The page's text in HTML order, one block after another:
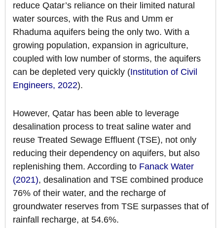
reduce Qatar’s reliance on their limited natural
water sources, with the Rus and Umm er
Rhaduma aquifers being the only two. With a
growing population, expansion in agriculture,
coupled with low number of storms, the aquifers
can be depleted very quickly (Institution of Civil
Engineers, 2022).
However, Qatar has been able to leverage
desalination process to treat saline water and
reuse Treated Sewage Effluent (TSE), not only
reducing their dependency on aquifers, but also
replenishing them. According to Fanack Water
(2021), desalination and TSE combined produce
76% of their water, and the recharge of
groundwater reserves from TSE surpasses that of
rainfall recharge, at 54.6%.